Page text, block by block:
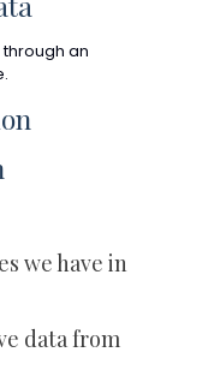
an
we have in
data from